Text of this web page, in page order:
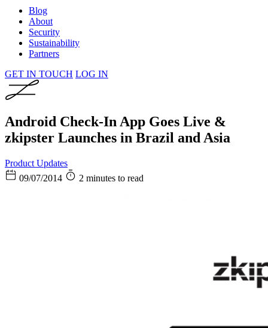
Blog
About
Security
Sustainability
Partners
GET IN TOUCH LOG IN
Android Check-In App Goes Live &
zkipster Launches in Brazil and Asia
Product Updates
09/07/2014
2 minutes to read